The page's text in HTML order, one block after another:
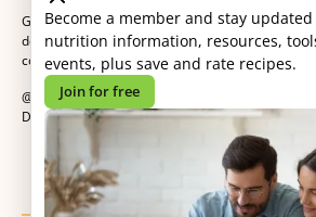
Become a member and stay updated
nutrition information, resources,
events, plus save and rate recipes.
Join for free
@2026 GI Nutrition Foundation. All Rights
Developed byKvalifik.
GI Nutrition Foundation is a registered 501(c)(3)
dedicated to advancing evidence-based nutrition
component of gastrointestinal care.